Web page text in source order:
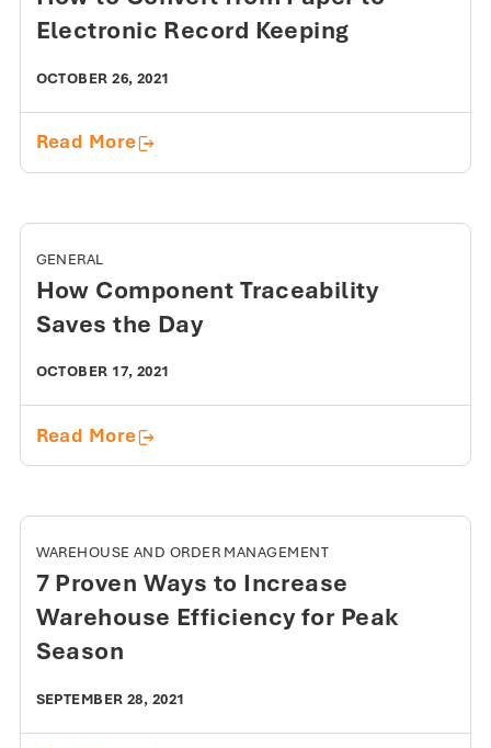
Electronic Record Keeping
OCTOBER 26, 2021
Read MoreHow to Convert from Paper to
GENERAL
How Component Traceability
Saves the Day
OCTOBER 17, 2021
Read MoreHow Component Traceability Saves
WAREHOUSE AND ORDER MANAGEMENT
7 Proven Ways to Increase
Warehouse Efficiency for Peak
Season
SEPTEMBER 28, 2021